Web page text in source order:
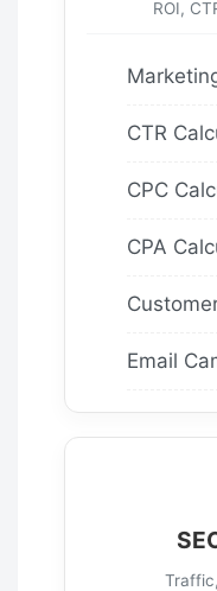
ROI,
CTR
CPC
CPA
Email